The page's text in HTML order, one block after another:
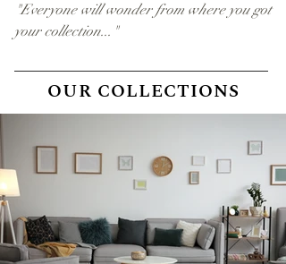
"Everyone will wonder from where you got
your collection..."
OUR COLLECTIONS
Home collection